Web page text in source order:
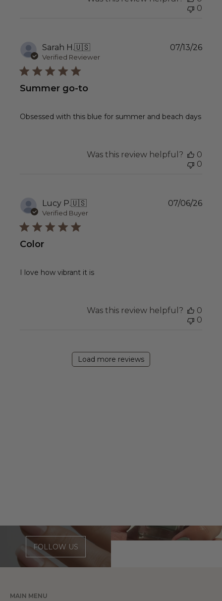
0
Sarah H.🇺🇸
Verified Reviewer
Summer go-to
Obsessed with this blue for summer and beach days
07/13/26
Was this review helpful?
0
0
Lucy P.🇺🇸
Verified Buyer
Color
I love how vibrant it is
07/06/26
Was this review helpful?
0
0
Load more reviews
FOLLOW US
MAIN MENU